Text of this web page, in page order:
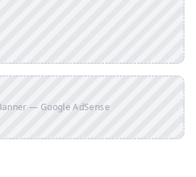
— Google AdSense